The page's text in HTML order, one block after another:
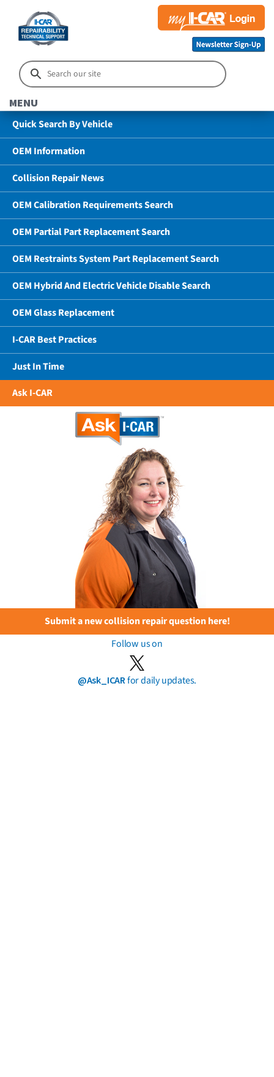
MENU
Quick Search By Vehicle
OEM Information
Collision Repair News
OEM Calibration Requirements Search
OEM Partial Part Replacement Search
OEM Restraints System Part Replacement Search
OEM Hybrid And Electric Vehicle Disable Search
OEM Glass Replacement
I-CAR Best Practices
Just In Time
Ask I-CAR
Submit a new collision repair question here!
Follow us on
@Ask_ICARfor daily updates.